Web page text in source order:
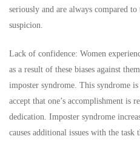
seriously and are always compared
suspicion.
Lack of confidence: Women
as a result of these biases against
imposter syndrome. This syndrome
accept that one’s accomplishment is
dedication. Imposter syndrome
causes additional issues with the